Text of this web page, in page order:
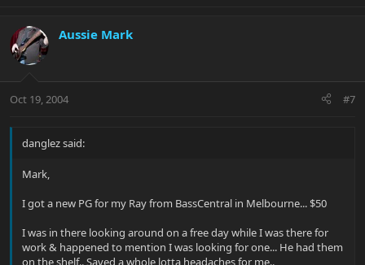
Aussie Mark
Oct 19, 2004 #7
danglez said:
Mark,
I got a new PG for my Ray from BassCentral in Melbourne... $50
I was in there looking around on a free day while I was there for
work & happened to mention I was looking for one... He had them
on the shelf.. Saved a whole lotta headaches for me..